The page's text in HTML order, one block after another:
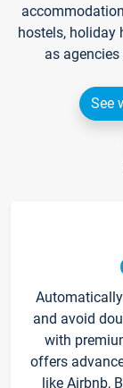
hostels, holiday
as
See
and avoid
with
offers
like Airbnb,